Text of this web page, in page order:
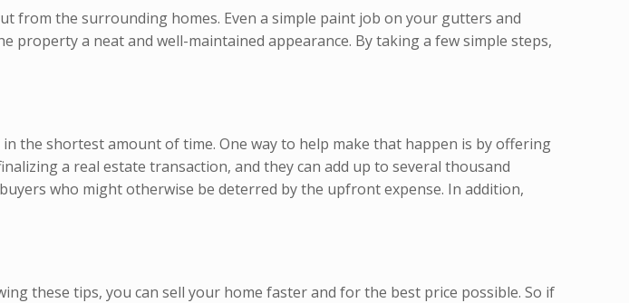
from the surrounding homes. Even a simple paint job on your gutters and
property a neat and well-maintained appearance. By taking a few simple steps,
the shortest amount of time. One way to help make that happen is by offering
a real estate transaction, and they can add up to several thousand
who might otherwise be deterred by the upfront expense. In addition,
these tips, you can sell your home faster and for the best price possible. So if